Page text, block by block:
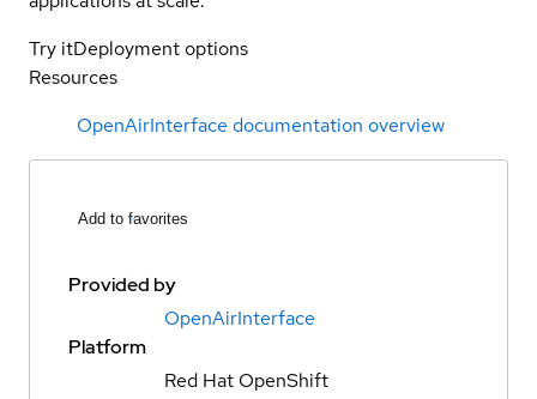
Try itDeployment options
Resources
OpenAirInterface documentation overview
Add to favorites
Provided by
OpenAirInterface
Platform
Red Hat OpenShift